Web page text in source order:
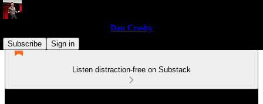
Dan Crosby
Subscribe
Sign in
Listen distraction-free on Substack